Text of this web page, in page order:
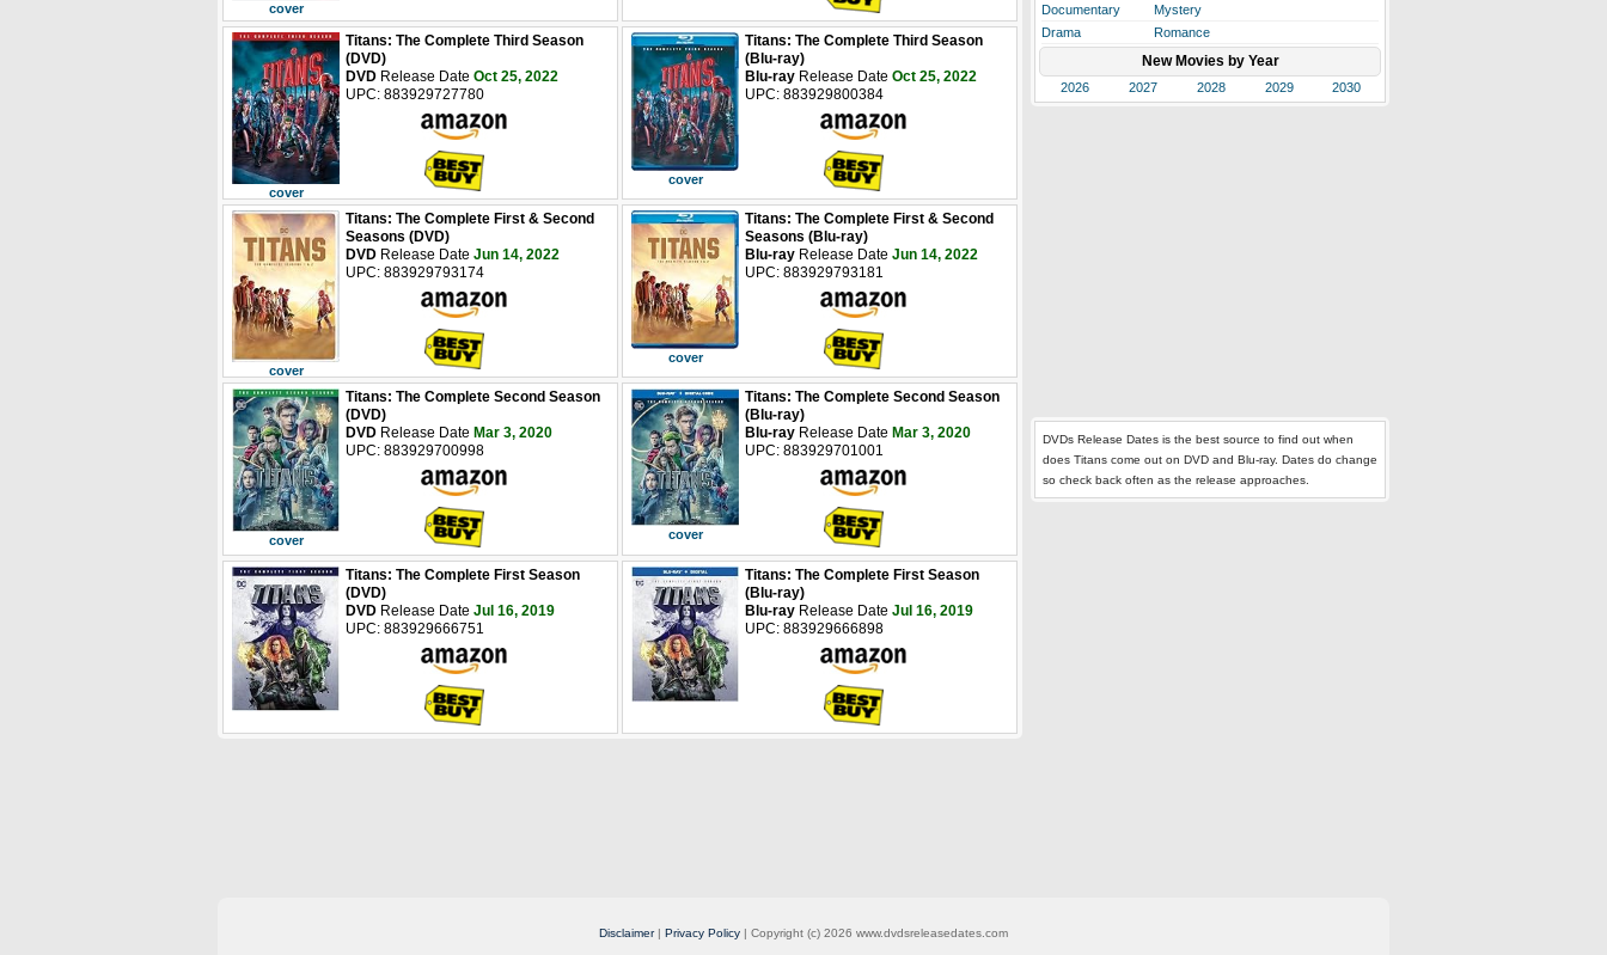
cover
cover
Titans: The Complete Third Season
(DVD)
DVD Release Date Oct 25, 2022
UPC: 883929727780
cover
Titans: The Complete Third Season
(Blu-ray)
Blu-ray Release Date Oct 25, 2022
UPC: 883929800384
cover
Titans: The Complete First & Second
Seasons (DVD)
DVD Release Date Jun 14, 2022
UPC: 883929793174
cover
Titans: The Complete First & Second
Seasons (Blu-ray)
Blu-ray Release Date Jun 14, 2022
UPC: 883929793181
cover
Titans: The Complete Second Season
(DVD)
DVD Release Date Mar 3, 2020
UPC: 883929700998
cover
Titans: The Complete Second Season
(Blu-ray)
Blu-ray Release Date Mar 3, 2020
UPC: 883929701001
Titans: The Complete First Season
(DVD)
DVD Release Date Jul 16, 2019
UPC: 883929666751
Titans: The Complete First Season
(Blu-ray)
Blu-ray Release Date Jul 16, 2019
UPC: 883929666898
Documentary
Mystery
Drama
Romance
New Movies by Year
2026 2027 2028 2029 2030
DVDs Release Dates is the best source to find out when
does Titans come out on DVD and Blu-ray. Dates do change
so check back often as the release approaches.
Disclaimer| Privacy Policy | Copyright (c) 2026 www.dvdsreleasedates.com